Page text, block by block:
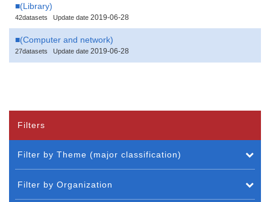
■(Library)
42datasets Update date 2019-06-28
■(Computer and network)
27datasets Update date 2019-06-28
Filters
Filter by Theme (major classification)
Filter by Organization